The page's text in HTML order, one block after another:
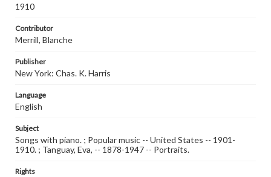
1910
Contributor
Merrill, Blanche
Publisher
New York: Chas. K. Harris
Language
English
Subject
Songs with piano. ; Popular music -- United States -- 1901-
1910. ; Tanguay, Eva, -- 1878-1947 -- Portraits.
Rights